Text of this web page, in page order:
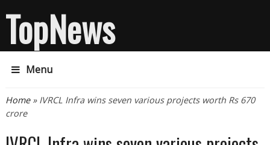
TopNews
Menu
You are here
Home» IVRCL Infra wins seven various projects worth Rs 670
crore